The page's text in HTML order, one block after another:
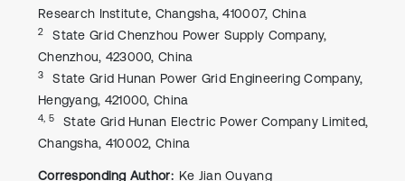
Research Institute, Changsha, 410007, China
2
State Grid Chenzhou Power Supply Company,
Chenzhou, 423000, China
3
State Grid Hunan Power Grid Engineering Company,
Hengyang, 421000, China
4, 5
State Grid Hunan Electric Power Company Limited,
Changsha, 410002, China
Corresponding Author: Ke Jian Ouyang